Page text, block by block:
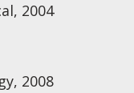
2004
2008